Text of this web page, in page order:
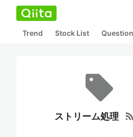
Trend Stock List Question
ストリーム処理 rss_feed